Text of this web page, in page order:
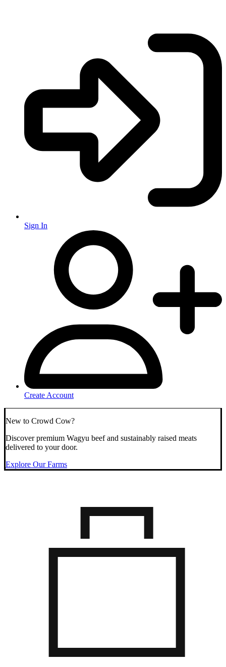
Sign In
Create Account
New to Crowd Cow?
Discover premium Wagyu beef and sustainably raised meats
delivered to your door.
Explore Our Farms